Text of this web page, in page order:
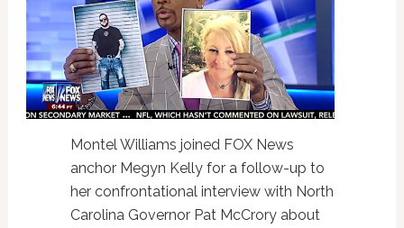
WATCH
Montel Williams joined FOX News
anchor Megyn Kelly for a follow-up to
her confrontational interview with North
Carolina Governor Pat McCrory about